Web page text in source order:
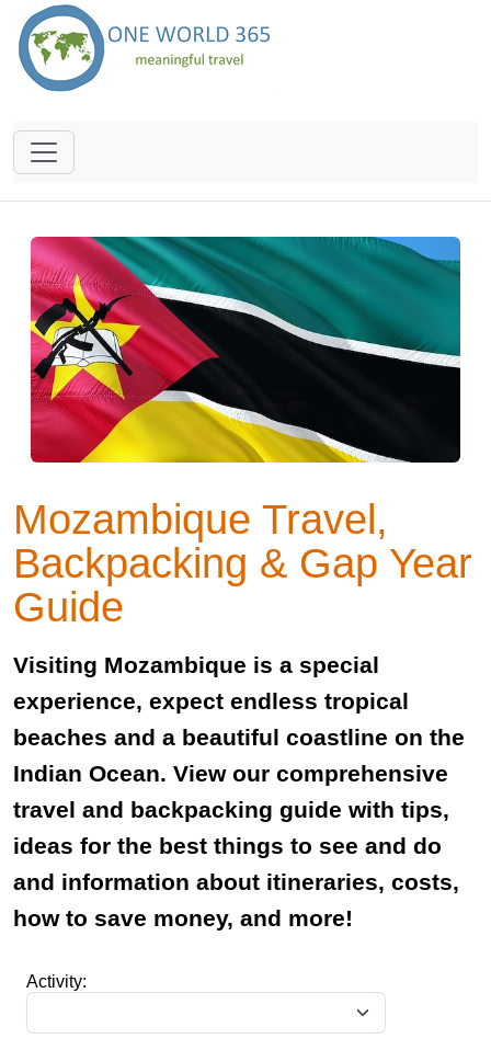
Mozambique Travel,
Backpacking & Gap Year
Guide
Visiting Mozambique is a special
experience, expect endless tropical
beaches and a beautiful coastline on the
Indian Ocean. View our comprehensive
travel and backpacking guide with tips,
ideas for the best things to see and do
and information about itineraries, costs,
how to save money, and more!
Activity: